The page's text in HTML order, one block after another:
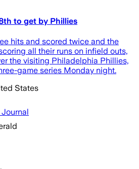
to get by Phillies
hits and scored twice and the
all their runs on infield outs,
the visiting Philadelphia Phillies,
game series Monday night.
States